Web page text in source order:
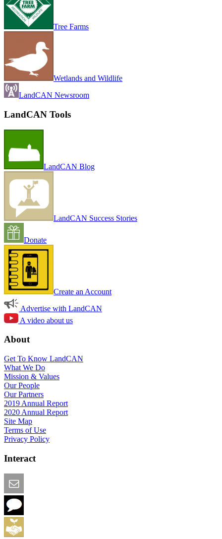
Tree Farms
Wetlands and Wildlife
LandCAN Newsroom
LandCAN Tools
LandCAN Blog
LandCAN Success Stories
Donate
Create an Account
Advertise with LandCAN
A video about us
About
Get To Know LandCAN
What We Do
Mission & Values
Our People
Our Partners
2019 Annual Report
2020 Annual Report
Site Map
Terms of Use
Privacy Policy
Interact